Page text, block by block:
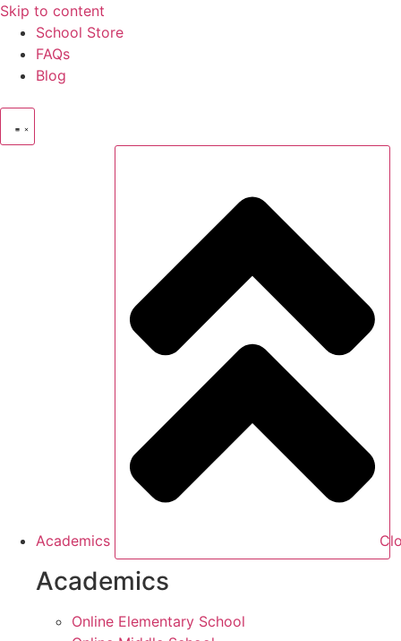
Skip to content
School Store
FAQs
Blog
Academics
Academics
Online Elementary School